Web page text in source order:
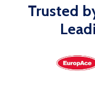
Trusted